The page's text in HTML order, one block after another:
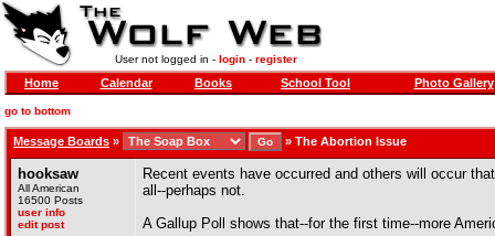
User not logged in - login- register
Home Calendar Books School Tool Photo Gallery
go to bottom
Message Boards » » The Abortion Issue
hooksaw
All American
16500 Posts
user info
edit post
Recent events have occurred and others will occur
all--perhaps not.
A Gallup Poll shows that--for the first time--more